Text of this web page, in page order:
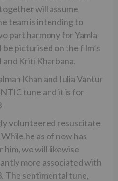
will assume
team is intending to
part harmony for Yamla
picturised on the film’s
and Kriti Kharbana.
Khan and Iulia Vantur
tune and it is for
volunteered resuscitate
he as of now has
him, we will likewise
more associated with
The sentimental tune,